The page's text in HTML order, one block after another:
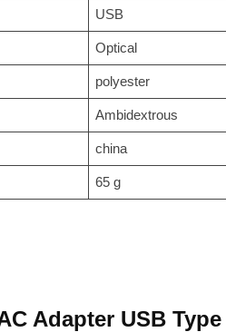
‎USB
‎Optical
‎polyester
‎Ambidextrous
‎china
‎65 g
Adapter USB Type